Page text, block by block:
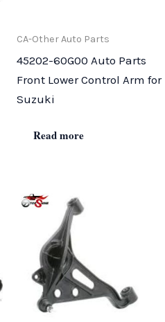
CA-Other Auto Parts
45202-60G00 Auto Parts
Front Lower Control Arm for
Suzuki
Read more